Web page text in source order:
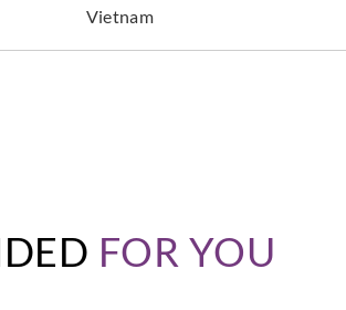
Vietnam
FOR YOU